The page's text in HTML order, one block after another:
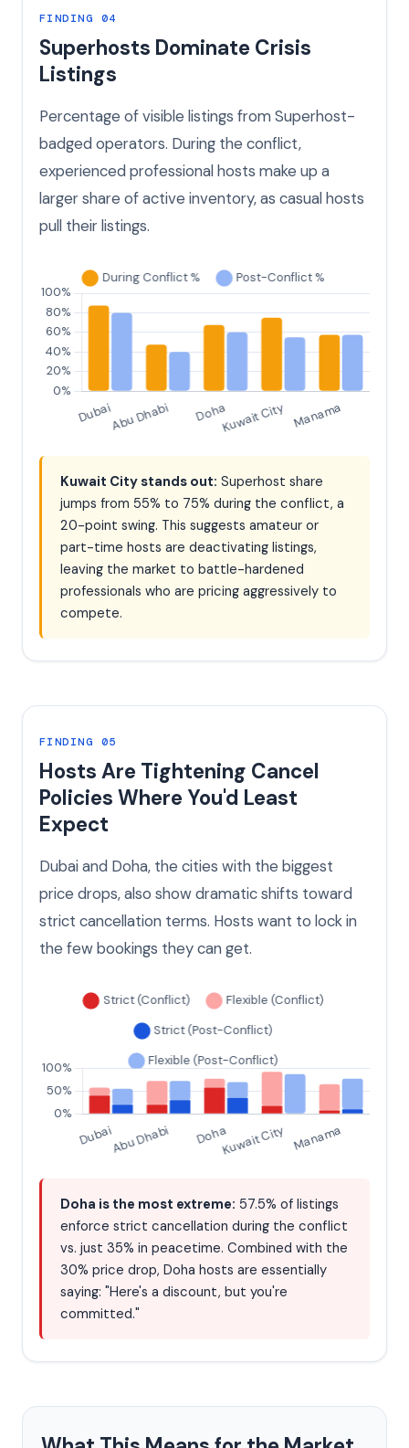
FINDING 04
Superhosts Dominate Crisis
Listings
Percentage of visible listings from Superhost-
badged operators. During the conflict,
experienced professional hosts make up a
larger share of active inventory, as casual hosts
pull their listings.
Kuwait City stands out: Superhost share
jumps from 55% to 75% during the conflict, a
20-point swing. This suggests amateur or
part-time hosts are deactivating listings,
leaving the market to battle-hardened
professionals who are pricing aggressively to
compete.
FINDING 05
Hosts Are Tightening Cancel
Policies Where You'd Least
Expect
Dubai and Doha, the cities with the biggest
price drops, also show dramatic shifts toward
strict cancellation terms. Hosts want to lock in
the few bookings they can get.
Doha is the most extreme: 57.5% of listings
enforce strict cancellation during the conflict
vs. just 35% in peacetime. Combined with the
30% price drop, Doha hosts are essentially
saying: "Here's a discount, but you're
committed."